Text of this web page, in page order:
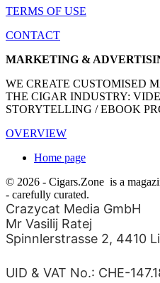
TERMS OF USE
CONTACT
MARKETING &
WE CREATE CUSTOMISED
THE CIGAR INDUSTRY:
STORYTELLING / EBOOK
OVERVIEW
Home page
© 2026 - Cigars.Zone is a
- carefully curated.
Crazycat Media GmbH
Mr Vasilij Ratej
Spinnlerstrasse 2, 4410
UID & VAT No.: CHE-